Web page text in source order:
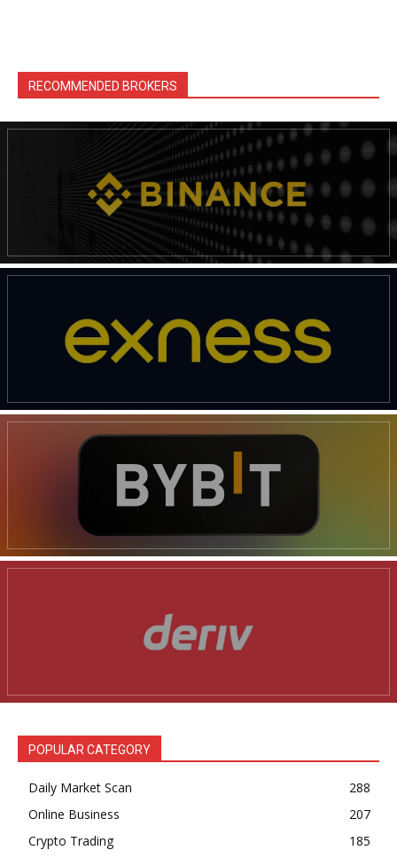
RECOMMENDED BROKERS
POPULAR CATEGORY
Daily Market Scan
288
Online Business
207
Crypto Trading
185